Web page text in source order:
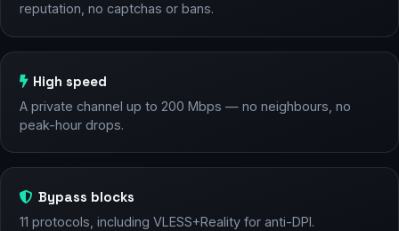
reputation, no captchas or bans.
High speed
A private channel up to 200 Mbps — no neighbours, no
peak-hour drops.
Bypass blocks
11 protocols, including VLESS+Reality for anti-DPI.